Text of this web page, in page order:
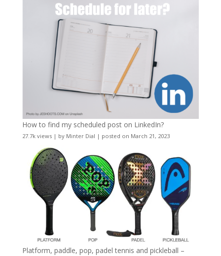
How to find my scheduled post on LinkedIn?
27.7k views| by Minter Dial | posted on March 21, 2023
Platform, paddle, pop, padel tennis and pickleball –